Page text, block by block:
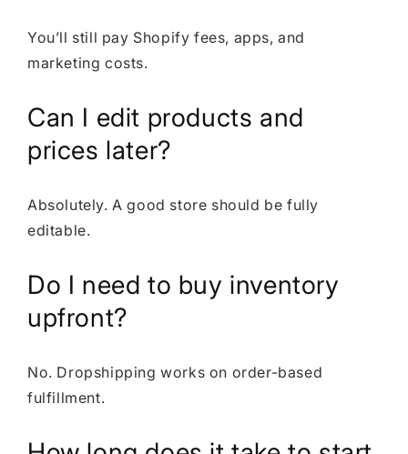
You’ll still pay Shopify fees, apps, and
marketing costs.
Can I edit products and
prices later?
Absolutely. A good store should be fully
editable.
Do I need to buy inventory
upfront?
No. Dropshipping works on order-based
fulfillment.